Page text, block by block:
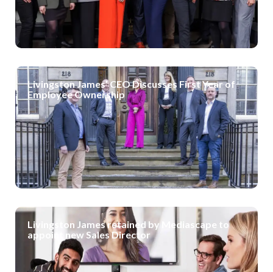
Livingston James’ CEO Discusses First Year of
Employee Ownership
Livingston James retained by Mediascape to
appoint new Sales Director